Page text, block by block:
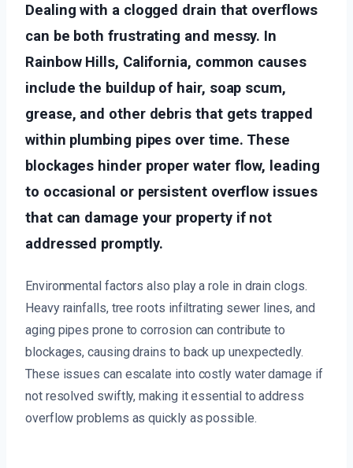
Dealing with a clogged drain that overflows
can be both frustrating and messy. In
Rainbow Hills, California, common causes
include the buildup of hair, soap scum,
grease, and other debris that gets trapped
within plumbing pipes over time. These
blockages hinder proper water flow, leading
to occasional or persistent overflow issues
that can damage your property if not
addressed promptly.
Environmental factors also play a role in drain clogs.
Heavy rainfalls, tree roots infiltrating sewer lines, and
aging pipes prone to corrosion can contribute to
blockages, causing drains to back up unexpectedly.
These issues can escalate into costly water damage if
not resolved swiftly, making it essential to address
overflow problems as quickly as possible.